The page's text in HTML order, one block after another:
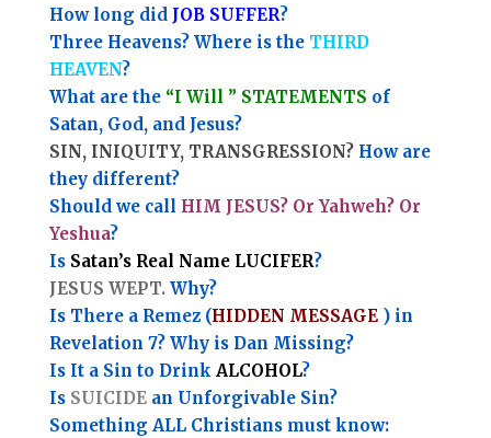
How long did JOB SUFFER?
Three Heavens? Where is the THIRD
HEAVEN?
What are the“I Will ” STATEMENTS of
Satan, God, and Jesus?
SIN, INIQUITY, TRANSGRESSION?How are
they different?
Should we call HIM JESUS? Or Yahweh? Or
Yeshua?
IsSatan’s Real Name LUCIFER?
JESUS WEPT.Why?
Is There a Remez (HIDDEN MESSAGE ) in
Revelation 7? Why is Dan Missing?
Is It a Sin to Drink ALCOHOL?
Is SUICIDEan Unforgivable Sin?
Something ALL Christians must know: